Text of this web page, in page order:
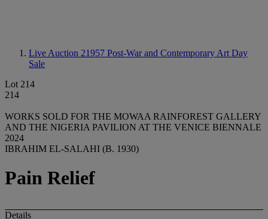
Live Auction 21957 Post-War and Contemporary Art Day
Sale
Lot 214
214
WORKS SOLD FOR THE MOWAA RAINFOREST GALLERY
AND THE NIGERIA PAVILION AT THE VENICE BIENNALE
2024
IBRAHIM EL-SALAHI (B. 1930)
Pain Relief
Details